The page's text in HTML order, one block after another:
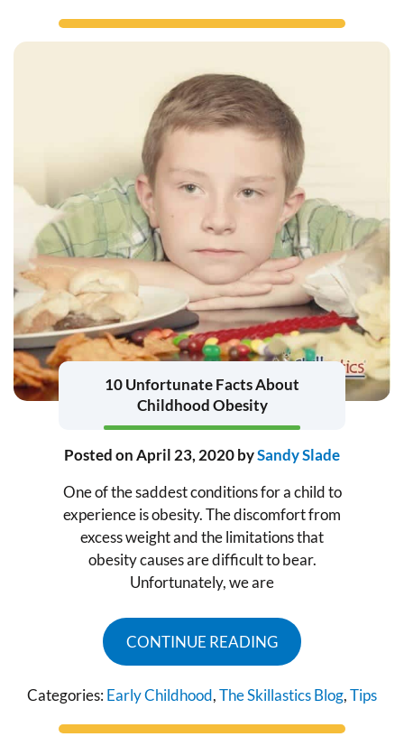
10 Unfortunate Facts About
Childhood Obesity
Posted onApril 23, 2020bySandy Slade
One of the saddest conditions for a child to
experience is obesity. The discomfort from
excess weight and the limitations that
obesity causes are difficult to bear.
Unfortunately, we are
CONTINUE READING
Categories: Early Childhood,The Skillastics Blog,Tips